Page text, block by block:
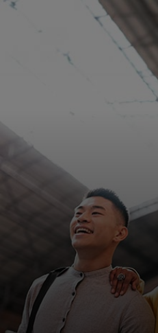
For business
For innovators
News and trends